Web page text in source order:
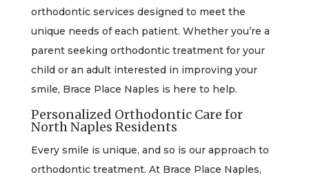
orthodontic services designed to meet the
unique needs of each patient. Whether you’re a
parent seeking orthodontic treatment for your
child or an adult interested in improving your
smile, Brace Place Naples is here to help.
Personalized Orthodontic Care for
North Naples Residents
Every smile is unique, and so is our approach to
orthodontic treatment. At Brace Place Naples,